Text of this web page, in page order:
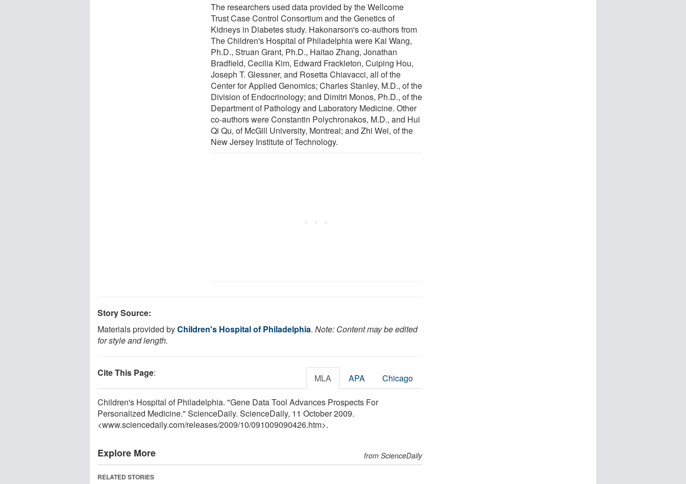
The researchers used data provided by the Wellcome
Trust Case Control Consortium and the Genetics of
Kidneys in Diabetes study. Hakonarson's co-authors from
The Children's Hospital of Philadelphia were Kai Wang,
Ph.D., Struan Grant, Ph.D., Haitao Zhang, Jonathan
Bradfield, Cecilia Kim, Edward Frackleton, Cuiping Hou,
Joseph T. Glessner, and Rosetta Chiavacci, all of the
Center for Applied Genomics; Charles Stanley, M.D., of the
Division of Endocrinology; and Dimitri Monos, Ph.D., of the
Department of Pathology and Laboratory Medicine. Other
co-authors were Constantin Polychronakos, M.D., and Hui
Qi Qu, of McGill University, Montreal; and Zhi Wei, of the
New Jersey Institute of Technology.
Story Source:
Materials provided byChildren's Hospital of Philadelphia. Note: Content may be edited
for style and length.
Cite This Page: MLA APA Chicago
Children's Hospital of Philadelphia. "Gene Data Tool Advances Prospects For
Personalized Medicine." ScienceDaily. ScienceDaily, 11 October 2009.
<www.sciencedaily.com/releases/2009/10/091009090426.htm>.
Explore More from ScienceDaily
RELATED STORIES